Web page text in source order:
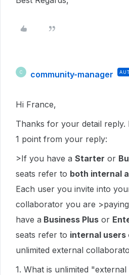
C community-manager
Hi France,
Thanks for your detail
1 point from your reply:
>If you have a Starter or
seats refer to both internal
Each user you invite into
collaborator you are
have a Business Plus or
seats refer to internal users
unlimited external
1. What is unlimited